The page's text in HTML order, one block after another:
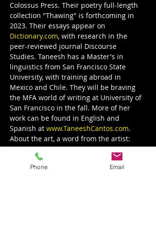
Colossus Press. Their poetry full-length
collection "Thawing" is forthcoming in
2023. Their essays appear on
Dictionary.com, with research in the
peer-reviewed journal Discourse
Studies. Taneesh has a Master's in
linguistics from San Francisco State
University, with training abroad in
Mexico and Chile. They will be braving
the MFA world of writing at University of
San Francisco in the fall. More of her
work can be found in English and
Spanish at www.TaneeshCantos.com.
About the art, a word from the artist:
Show More
Phone Email